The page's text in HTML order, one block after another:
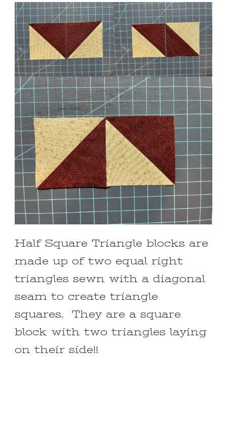
Half Square Triangle blocks are
made up of two equal right
triangles sewn with a diagonal
seam to create triangle
squares. They are a square
block with two triangles laying
on their side!!